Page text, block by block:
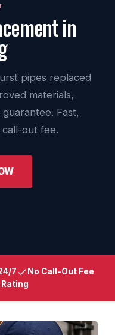
in
pipes replaced
materials,
Fast,
out fee.
7
No Call-Out Fee